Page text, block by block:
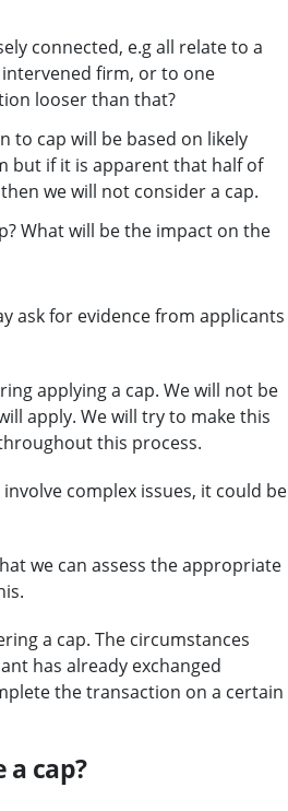
connected, e.g all relate to a
firm, or to one
looser than that?
to cap will be based on likely
but if it is apparent that half of
we will not consider a cap.
What will be the impact on the
ask for evidence from applicants
applying a cap. We will not be
apply. We will try to make this
this process.
complex issues, it could be
we can assess the appropriate
a cap. The circumstances
has already exchanged
the transaction on a certain
cap?